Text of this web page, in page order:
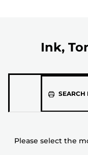
Ink,
SEARCH
Please select the